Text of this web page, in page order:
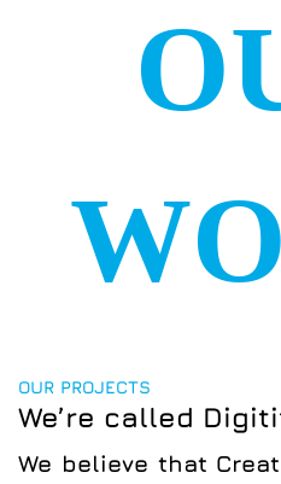
OUR PROJECTS
We’re called
We believe that